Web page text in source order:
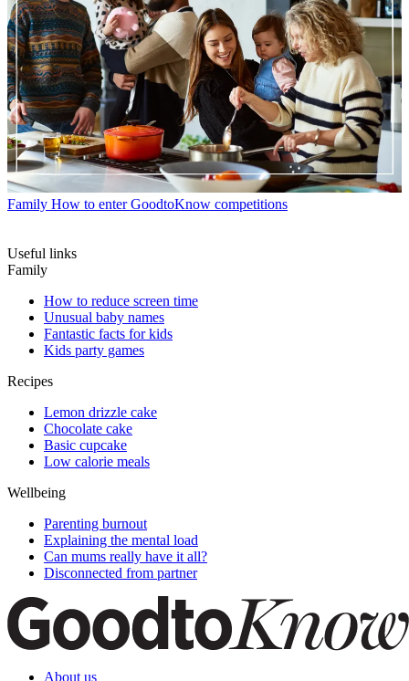
Family How to enter GoodtoKnow competitions
Useful links
Family
How to reduce screen time
Unusual baby names
Fantastic facts for kids
Kids party games
Recipes
Lemon drizzle cake
Chocolate cake
Basic cupcake
Low calorie meals
Wellbeing
Parenting burnout
Explaining the mental load
Can mums really have it all?
Disconnected from partner
About us